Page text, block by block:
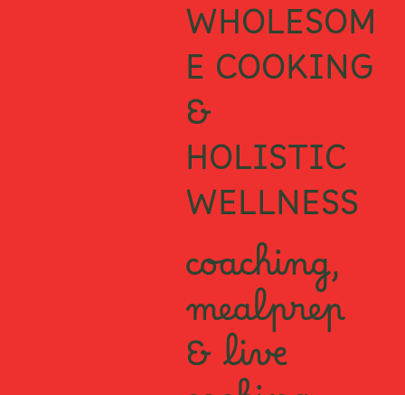
WHOLESOM
E COOKING
&
HOLISTIC
WELLNESS
coaching,
mealprep
& live